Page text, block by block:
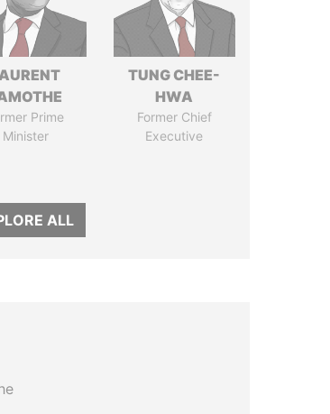
Prime
Minister
TUNG CHEE-
HWA
Former Chief
Executive
ALL